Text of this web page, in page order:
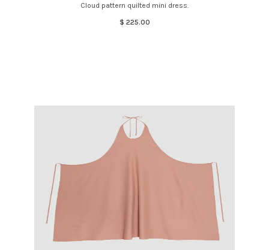
Cloud pattern quilted mini dress.
$ 225.00